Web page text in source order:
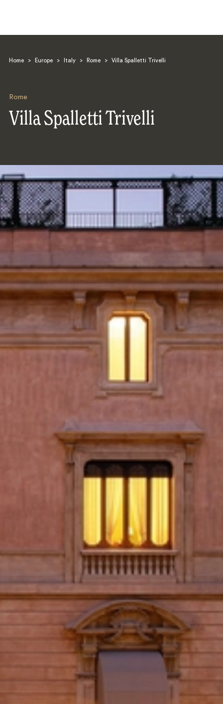
Home > Europe > Italy > Rome > Villa Spalletti Trivelli
Rome
Villa Spalletti Trivelli
Search